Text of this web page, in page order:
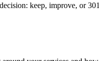
keep, improve, or